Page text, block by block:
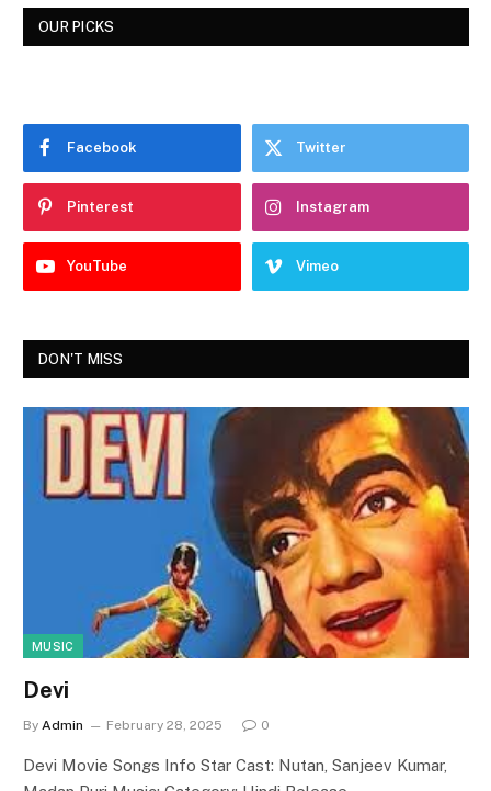
OUR PICKS
Facebook Twitter
Pinterest Instagram
YouTube Vimeo
DON'T MISS
MUSIC
Devi
By Admin February 28, 2025 0
Devi Movie Songs Info Star Cast: Nutan, Sanjeev Kumar,